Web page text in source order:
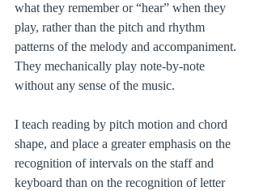
what they remember or “hear” when they
play, rather than the pitch and rhythm
patterns of the melody and accompaniment.
They mechanically play note-by-note
without any sense of the music.
I teach reading by pitch motion and chord
shape, and place a greater emphasis on the
recognition of intervals on the staff and
keyboard than on the recognition of letter